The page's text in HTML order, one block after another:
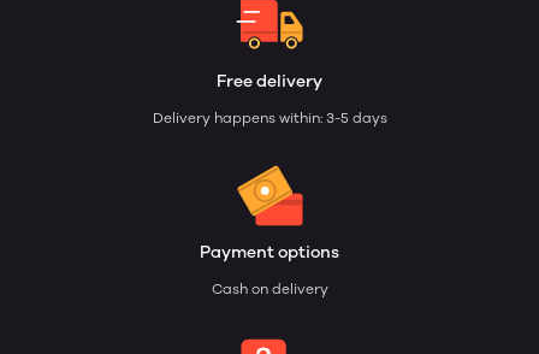
Free delivery
Delivery happens within: 3-5 days
Payment options
Cash on delivery